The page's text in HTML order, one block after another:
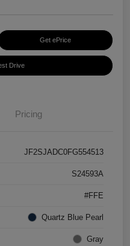
Get ePrice
Drive
Pricing
JF2SJADC0FG554513
S24593A
#FFE
Quartz Blue Pearl
Gray